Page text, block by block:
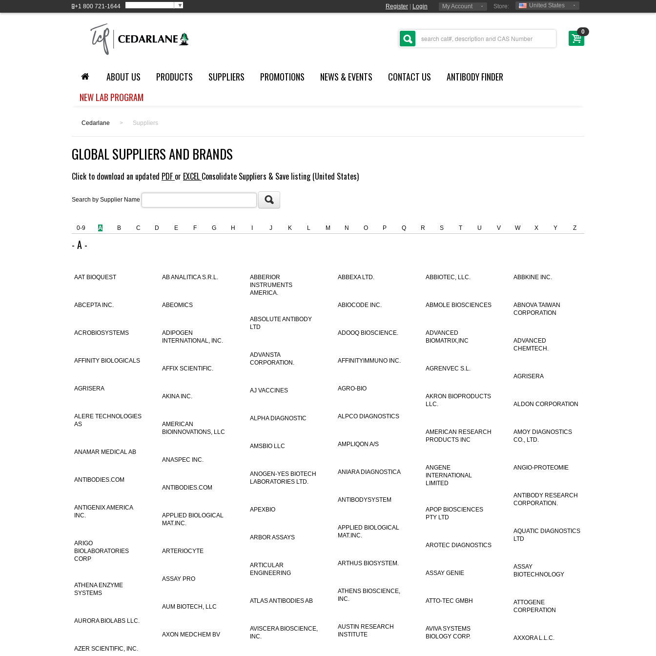
+1 800 721-1644 ▼ Register Login My Account Store: United States
0
ABOUT US PRODUCTS SUPPLIERS PROMOTIONS NEWS & EVENTS CONTACT US
ANTIBODY FINDER
NEW LAB PROGRAM
Cedarlane > Suppliers
GLOBAL SUPPLIERS AND BRANDS
Click to download an updated PDF or EXCEL Consolidate Suppliers & Save listing (United States)
Search by Supplier Name
0-9 A B C D E F G H J K L M N O P Q R S T U V W X Y Z
- A -
AAT BIOQUEST AB ANALITICA S.R.L.
ABBERIOR
INSTRUMENTS
AMERICA.
ABBEXA LTD. ABBIOTEC, LLC. ABBKINE INC.
ABCEPTA INC. ABEOMICS ABIOCODE INC. ABMOLE BIOSCIENCES
ABNOVA TAIWAN
CORPORATION
ABSOLUTE ANTIBODY
LTD
ACROBIOSYSTEMS
ADIPOGEN
INTERNATIONAL, INC.
ADOOQ BIOSCIENCE.
ADVANCED
BIOMATRIX,INC
ADVANCED
CHEMTECH.
ADVANSTA
CORPORATION.
AFFINITY BIOLOGICALS
AFFINITYIMMUNO INC.
AFFIX SCIENTIFIC.
AGRENVEC S.L.
AGRISERA
AGRISERA
AGRO-BIO
AJ VACCINES
AKINA INC.
AKRON BIOPRODUCTS
LLC.
ALDON CORPORATION
ALERE TECHNOLOGIES
AS
ALPCO DIAGNOSTICS
ALPHA DIAGNOSTIC
AMERICAN
BIOINNOVATIONS, LLC
AMERICAN RESEARCH
PRODUCTS INC
AMOY DIAGNOSTICS
CO., LTD.
AMPLIQON A/S
AMSBIO LLC
ANAMAR MEDICAL AB
ANASPEC INC.
ANGENE
INTERNATIONAL
LIMITED
ANGIO-PROTEOMIE
ANIARA DIAGNOSTICA
ANOGEN-YES BIOTECH
LABORATORIES LTD.
ANTIBODIES.COM
ANTIBODIES.COM
ANTIBODY RESEARCH
CORPORATION.
ANTIBODYSYSTEM
ANTIGENIX AMERICA
INC.
APEXBIO
APOP BIOSCIENCES
PTY LTD
APPLIED BIOLOGICAL
MAT.INC.
APPLIED BIOLOGICAL
MAT.INC.
AQUATIC DIAGNOSTICS
LTD
ARBOR ASSAYS
ARIGO
BIOLABORATORIES
CORP
AROTEC DIAGNOSTICS
ARTERIOCYTE
ARTHUS BIOSYSTEM.
ARTICULAR
ENGINEERING
ASSAY
BIOTECHNOLOGY
ASSAY GENIE
ASSAY PRO
ATHENA ENZYME
SYSTEMS
ATHENS BIOSCIENCE,
INC.
ATLAS ANTIBODIES AB ATTO-TEC GMBH
ATTOGENE
CORPERATION
AUM BIOTECH, LLC
AURORA BIOLABS LLC.
AUSTIN RESEARCH
INSTITUTE
AVISCERA BIOSCIENCE,
INC.
AVIVA SYSTEMS
BIOLOGY CORP.
AXON MEDCHEM BV
AXXORA L.L.C.
AZER SCIENTIFIC, INC.